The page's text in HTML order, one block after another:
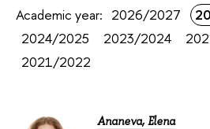
Academic year: 2026/2027
2024/2025
2023/2024
2021/2022
Ananeva, Elena